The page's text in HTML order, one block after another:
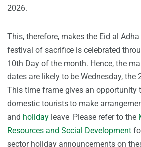
2026.
This, therefore, makes the Eid al
festival of sacrifice is celebrated
10th Day of the month. Hence, the
dates are likely to be Wednesday, the
This time frame gives an opportunity
domestic tourists to make
and holiday leave. Please refer to the
Resources and Social Development
sector holiday announcements on